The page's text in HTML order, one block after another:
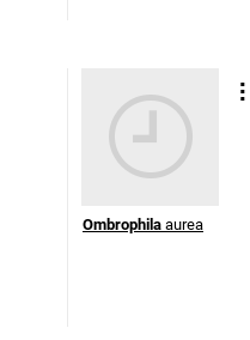
Ombrophila aurea